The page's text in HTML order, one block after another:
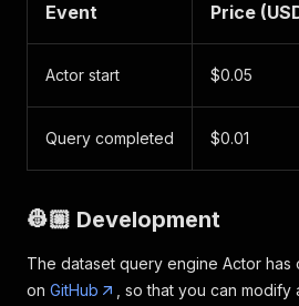
Event Price
Actor start $0.05
Query completed $0.01
👷🏼 Development
The dataset query engine Actor has
on GitHub
, so that you can